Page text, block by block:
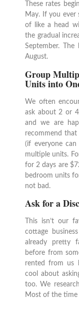
These rates
May. If you ever
of like a head
the gradual
September.
August.
Group
Units into
We often
ask about 2 or 4
and we are
recommend
(if everyone
multiple units.
for 2 days are
bedroom units
not bad.
Ask for a
This isn’t our
cottage
already pretty
before from
rented from us
cool about
too. We
Most of the time